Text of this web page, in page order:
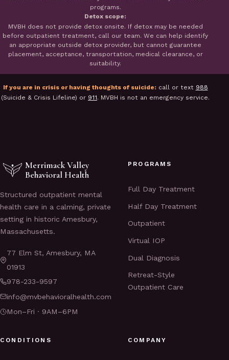
programs.
Detox scope:
MVBH does not provide detox onsite. If detox may be needed
before outpatient treatment, call our team. We can help identify
an appropriate outside detox provider, but cannot guarantee
placement, acceptance, transportation, medical clearance, or
suitability.
If you are in crisis or having thoughts of suicide: call or text 988
(Suicide & Crisis Lifeline) or 911. MVBH is not an emergency service.
Merrimack Valley
Behavioral Health
Structured outpatient mental
health care in a calming, private
setting in historic Amesbury,
Massachusetts.
77 Elm St, Amesbury, MA
01913
978-233-9597
info@mvbehavioralhealth.com
Mon–Fri · 9AM–6PM
PROGRAMS
Full Day Treatment
Half Day Treatment
Outpatient
Virtual IOP
Dual Diagnosis
Retreat-Style
Outpatient Care
CONDITIONS COMPANY